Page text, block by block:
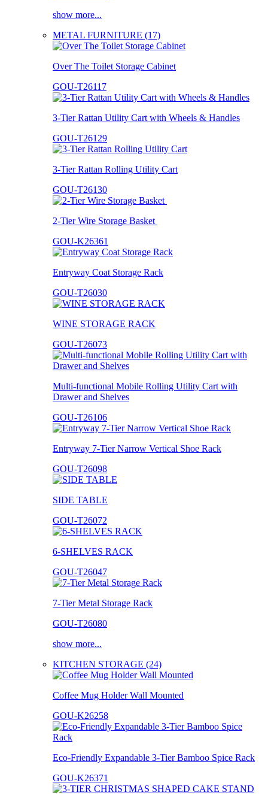
show more...
METAL FURNITURE (17)
Over The Toilet Storage Cabinet
GOU-T26117
3-Tier Rattan Utility Cart with Wheels & Handles
GOU-T26129
3-Tier Rattan Rolling Utility Cart
GOU-T26130
2-Tier Wire Storage Basket
GOU-K26361
Entryway Coat Storage Rack
GOU-T26030
WINE STORAGE RACK
GOU-T26073
Multi-functional Mobile Rolling Utility Cart with
Drawer and Shelves
GOU-T26106
Entryway 7-Tier Narrow Vertical Shoe Rack
GOU-T26098
SIDE TABLE
GOU-T26072
6-SHELVES RACK
GOU-T26047
7-Tier Metal Storage Rack
GOU-T26080
show more...
KITCHEN STORAGE (24)
Coffee Mug Holder Wall Mounted
GOU-K26258
Eco-Friendly Expandable 3-Tier Bamboo Spice Rack
GOU-K26371